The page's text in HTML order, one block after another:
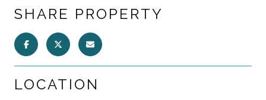
SHARE PROPERTY
LOCATION